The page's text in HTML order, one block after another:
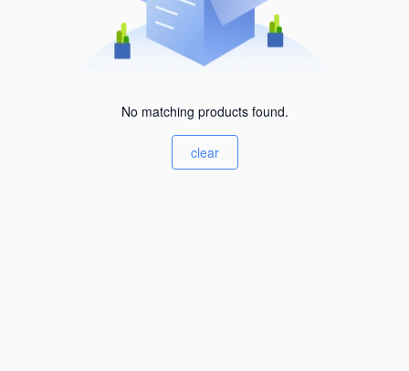
No matching products found.
clear